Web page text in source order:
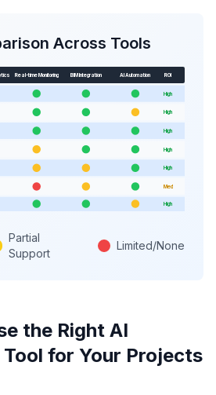
Across Tools
Real-time Monitoring BIM Integration AI Automation ROI
High
High
High
High
High
Med
High
Partial
Support
Limited/None
the Right AI
for Your Projects